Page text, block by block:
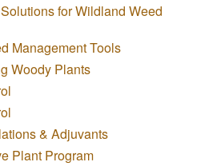
for Wildland Weed
Management Tools
Woody Plants
& Adjuvants
Plant Program